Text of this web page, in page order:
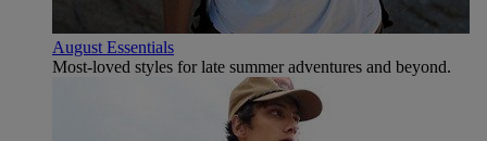
August Essentials
Most-loved styles for late summer adventures and beyond.